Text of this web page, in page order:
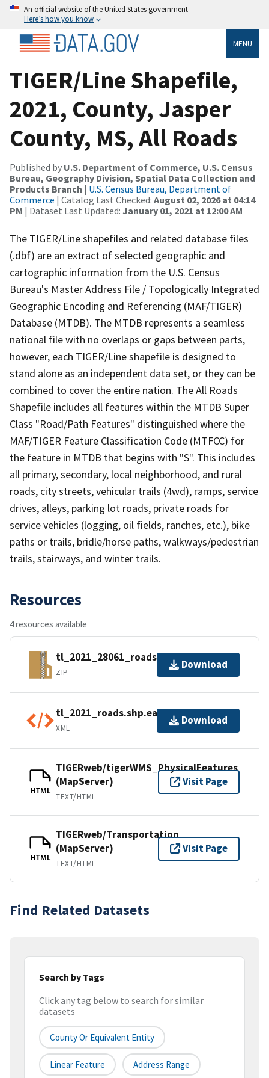
An official website of the United States government
Here’s how you know
MENU
TIGER/Line Shapefile,
2021, County, Jasper
County, MS, All Roads
Published by U.S. Department of Commerce, U.S. Census
Bureau, Geography Division, Spatial Data Collection and
Products Branch | U.S. Census Bureau, Department of
Commerce | Catalog Last Checked: August 02, 2026 at 04:14
PM | Dataset Last Updated: January 01, 2021 at 12:00 AM
The TIGER/Line shapefiles and related database files
(.dbf) are an extract of selected geographic and
cartographic information from the U.S. Census
Bureau's Master Address File / Topologically Integrated
Geographic Encoding and Referencing (MAF/TIGER)
Database (MTDB). The MTDB represents a seamless
national file with no overlaps or gaps between parts,
however, each TIGER/Line shapefile is designed to
stand alone as an independent data set, or they can be
combined to cover the entire nation. The All Roads
Shapefile includes all features within the MTDB Super
Class "Road/Path Features" distinguished where the
MAF/TIGER Feature Classification Code (MTFCC) for
the feature in MTDB that begins with "S". This includes
all primary, secondary, local neighborhood, and rural
roads, city streets, vehicular trails (4wd), ramps, service
drives, alleys, parking lot roads, private roads for
service vehicles (logging, oil fields, ranches, etc.), bike
paths or trails, bridle/horse paths, walkways/pedestrian
trails, stairways, and winter trails.
Resources
4 resources available
tl_2021_28061_roads.zip
ZIP
Download
tl_2021_roads.shp.ea.iso.xml
XML
Download
HTML
TIGERweb/tigerWMS_PhysicalFeatures
(MapServer)
TEXT/HTML
Visit Page
HTML
TIGERweb/Transportation
(MapServer)
TEXT/HTML
Visit Page
Find Related Datasets
Search by Tags
Click any tag below to search for similar
datasets
County Or Equivalent Entity
Linear Feature Address Range